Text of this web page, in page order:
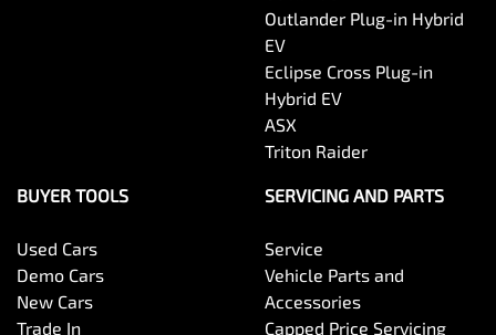
Cruise Control - Distance Control
Outlander Plug-in Hybrid
EV
Eclipse Cross Plug-in
Hybrid EV
ASX
Triton Raider
BUYER TOOLS
Used Cars
Demo Cars
New Cars
Trade In
SERVICING AND PARTS
Service
Vehicle Parts and
Accessories
Capped Price Servicing